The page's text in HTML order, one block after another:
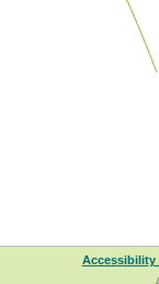
Accessibility